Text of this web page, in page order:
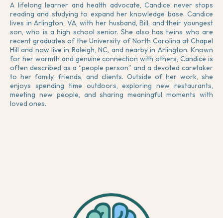
A lifelong learner and health advocate, Candice never stops
reading and studying to expand her knowledge base. Candice
lives in Arlington, VA, with her husband, Bill, and their youngest
son, who is a high school senior. She also has twins who are
recent graduates of the University of North Carolina at Chapel
Hill and now live in Raleigh, NC, and nearby in Arlington. Known
for her warmth and genuine connection with others, Candice is
often described as a “people person” and a devoted caretaker
to her family, friends, and clients. Outside of her work, she
enjoys spending time outdoors, exploring new restaurants,
meeting new people, and sharing meaningful moments with
loved ones.